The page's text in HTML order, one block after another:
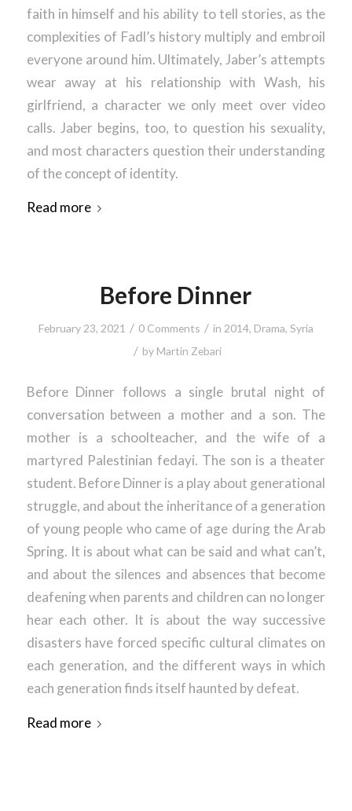
faith in himself and his ability to tell stories, as the
complexities of Fadl’s history multiply and embroil
everyone around him. Ultimately, Jaber’s attempts
wear away at his relationship with Wash, his
girlfriend, a character we only meet over video
calls. Jaber begins, too, to question his sexuality,
and most characters question their understanding
of the concept of identity.
Read more
Before Dinner
February 23, 2021 / 0 Comments / in 2014, Drama, Syria
/ by Martin Zebari
Before Dinner follows a single brutal night of
conversation between a mother and a son. The
mother is a schoolteacher, and the wife of a
martyred Palestinian fedayi. The son is a theater
student. Before Dinner is a play about generational
struggle, and about the inheritance of a generation
of young people who came of age during the Arab
Spring. It is about what can be said and what can’t,
and about the silences and absences that become
deafening when parents and children can no longer
hear each other. It is about the way successive
disasters have forced specific cultural climates on
each generation, and the different ways in which
each generation finds itself haunted by defeat.
Read more